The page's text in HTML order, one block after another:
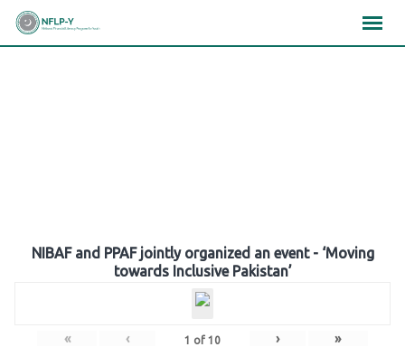
Skip
NIBAF and PPAF jointly organized an event - ‘Moving
towards Inclusive Pakistan’
« ‹ 1 of 10 › »
×××